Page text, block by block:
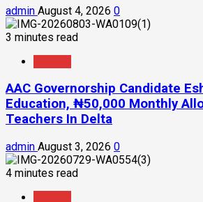
admin August 4, 2026 0
3 minutes read
AAC Governorship Candidate
Education, ₦50,000 Monthly
Teachers In Delta
admin August 3, 2026 0
4 minutes read